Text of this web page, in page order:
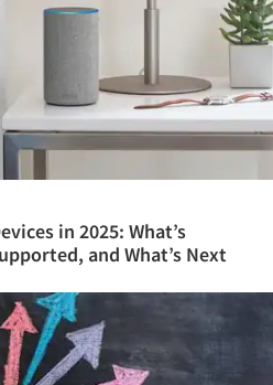
in 2025: What’s
and What’s Next